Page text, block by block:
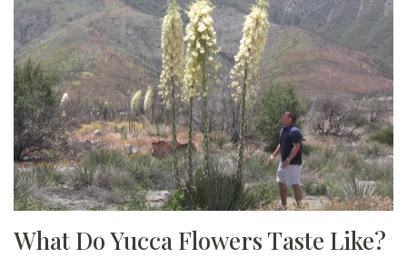
What Do Yucca Flowers Taste Like?